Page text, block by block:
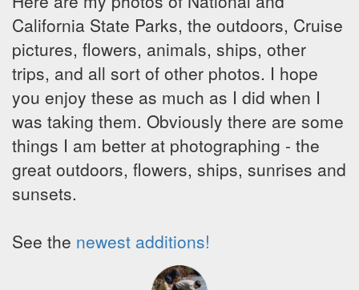
California State Parks, the outdoors, Cruise
pictures, flowers, animals, ships, other
trips, and all sort of other photos. I hope
you enjoy these as much as I did when I
was taking them. Obviously there are some
things I am better at photographing - the
great outdoors, flowers, ships, sunrises and
sunsets.
See the newest additions!